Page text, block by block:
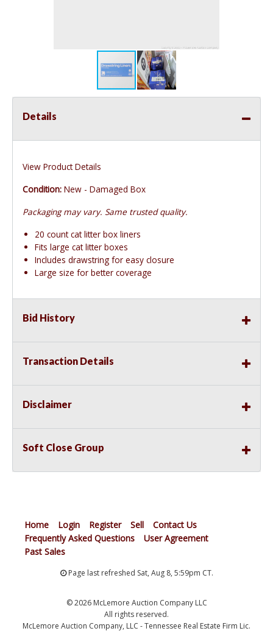
Details
View Product Details
Condition: New - Damaged Box
Packaging may vary. Same trusted quality.
20 count cat litter box liners
Fits large cat litter boxes
Includes drawstring for easy closure
Large size for better coverage
Bid History
Transaction Details
Disclaimer
Soft Close Group
Home Login Register Sell
Contact Us
Frequently Asked Questions
User Agreement
Past Sales
Page last refreshed Sat, Aug 8, 5:59pm CT.
© 2026 McLemore Auction Company LLC
All rights reserved.
McLemore Auction Company, LLC - Tennessee Real Estate Firm Lic.